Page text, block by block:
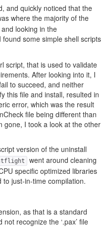
and quickly noticed that the
where the majority of the
looking in the
found some simple shell scripts
script, that is used to validate
After looking into it, I
to succeed, and neither
this file and install, resulted in
error, which was the result
file being different than
gone, I took a look at the other
version of the uninstall
went around cleaning
specific optimized libraries
just-in-time compilation.
as that is a standard
recognize the ‘.pax’ file